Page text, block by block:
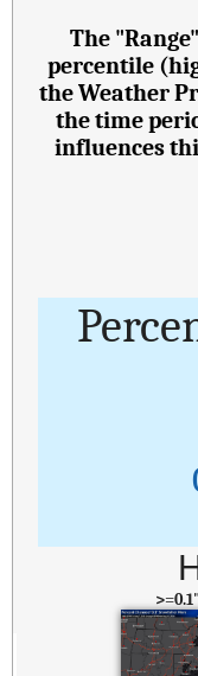
The
percentile
the Weather
the time
influences
>=0.1"